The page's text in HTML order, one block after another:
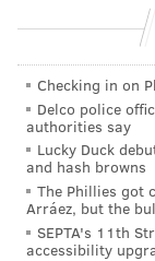
Memory of K-9
honor K-9
Since it was
provided more
states, through
cost of over
Checking in on
Delco police
authorities say
Lucky Duck
and hash browns
The Phillies got
Arráez, but the
SEPTA's 11th
accessibility